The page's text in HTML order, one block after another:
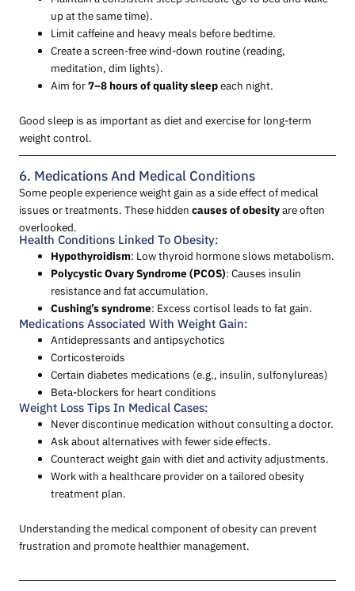
up at the same time).
Limit caffeine and heavy meals before bedtime.
Create a screen-free wind-down routine (reading,
meditation, dim lights).
Aim for7–8 hours of quality sleepeach night.
Good sleep is as important as diet and exercise for long-term
weight control.
6. Medications And Medical Conditions
Some people experience weight gain as a side effect of medical
issues or treatments. These hidden causes of obesityare often
overlooked.
Health Conditions Linked To Obesity:
Hypothyroidism: Low thyroid hormone slows metabolism.
Polycystic Ovary Syndrome (PCOS): Causes insulin
resistance and fat accumulation.
Cushing’s syndrome: Excess cortisol leads to fat gain.
Medications Associated With Weight Gain:
Antidepressants and antipsychotics
Corticosteroids
Certain diabetes medications (e.g., insulin, sulfonylureas)
Beta-blockers for heart conditions
Weight Loss Tips In Medical Cases:
Never discontinue medication without consulting a doctor.
Ask about alternatives with fewer side effects.
Counteract weight gain with diet and activity adjustments.
Work with a healthcare provider on a tailored obesity
treatment plan.
Understanding the medical component of obesity can prevent
frustration and promote healthier management.